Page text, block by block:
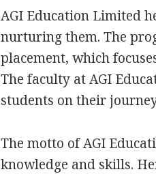
AGI Education Limited
nurturing them. The
placement, which
The faculty at AGI
students on their
The motto of AGI
knowledge and skills.